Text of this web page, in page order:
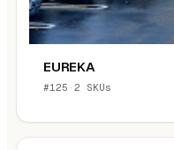
EUREKA
#125 · 2 SKUs